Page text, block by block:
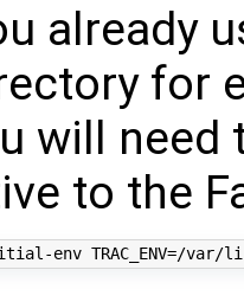
already
for
will
to the